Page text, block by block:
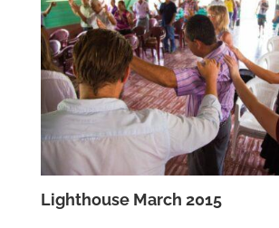
Lighthouse March 2015